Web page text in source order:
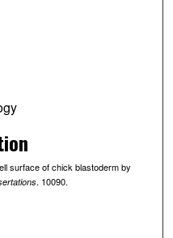
surface of chick blastoderm by
. 10090.